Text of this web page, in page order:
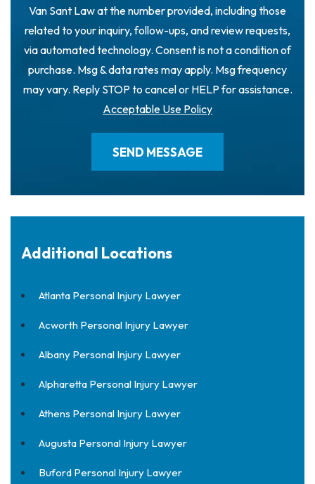
Van Sant Law at the number provided, including those
related to your inquiry, follow-ups, and review requests,
via automated technology. Consent is not a condition of
purchase. Msg & data rates may apply. Msg frequency
may vary. Reply STOP to cancel or HELP for assistance.
Acceptable Use Policy
Additional Locations
Atlanta Personal Injury Lawyer
Acworth Personal Injury Lawyer
Albany Personal Injury Lawyer
Alpharetta Personal Injury Lawyer
Athens Personal Injury Lawyer
Augusta Personal Injury Lawyer
Buford Personal Injury Lawyer